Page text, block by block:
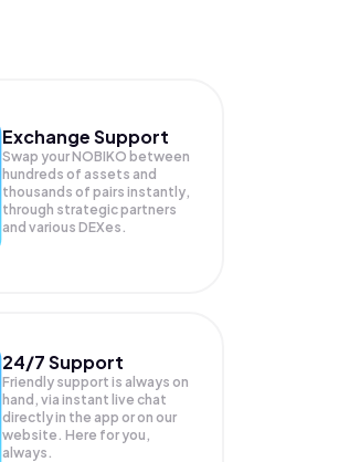
Exchange Support
Swap yourNOBIKO between
hundreds of assets and
thousands of pairs instantly,
through strategic partners
and various DEXes.
24/7 Support
Friendly support is always on
hand, via instant live chat
directly in the app or on our
website. Here for you,
always.